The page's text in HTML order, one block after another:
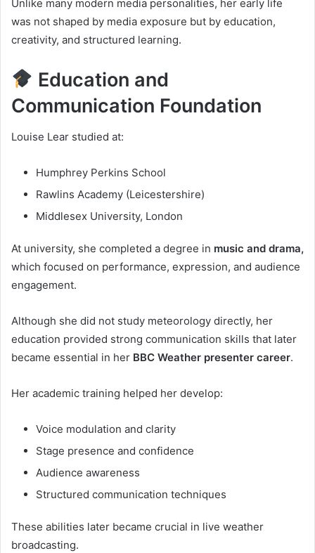
Unlike many modern media personalities, her early life
was not shaped by media exposure but by education,
creativity, and structured learning.
Education and
Communication Foundation
Louise Lear studied at:
Humphrey Perkins School
Rawlins Academy (Leicestershire)
Middlesex University, London
At university, she completed a degree in music and drama,
which focused on performance, expression, and audience
engagement.
Although she did not study meteorology directly, her
education provided strong communication skills that later
became essential in her BBC Weather presenter career.
Her academic training helped her develop:
Voice modulation and clarity
Stage presence and confidence
Audience awareness
Structured communication techniques
These abilities later became crucial in live weather
broadcasting.